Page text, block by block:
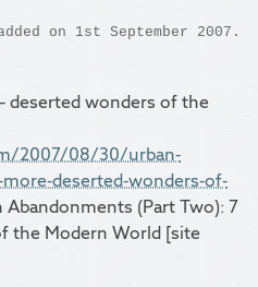
on 1st September 2007.
deserted wonders of the
2007/08/30/urban-
deserted-wonders-of-
Abandonments (Part Two): 7
the Modern World [site